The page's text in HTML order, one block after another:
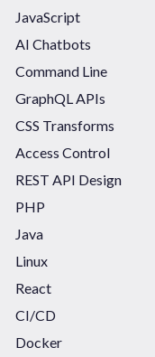
JavaScript
AI Chatbots
Command Line
GraphQL APIs
CSS Transforms
Access Control
REST API Design
PHP
Java
Linux
React
CI/CD
Docker